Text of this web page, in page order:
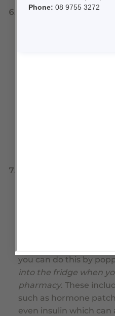
Tablets for Angina or
medications need to
they degrade quickly
not really a suitable
stored in the
you can do this by
into the fridge when
pharmacy. These
such as hormone
even insulin which can